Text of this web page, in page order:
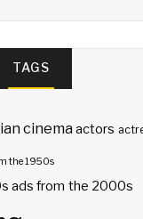
TAGS
cinemaactors
the 1950s
ads from the 2000s